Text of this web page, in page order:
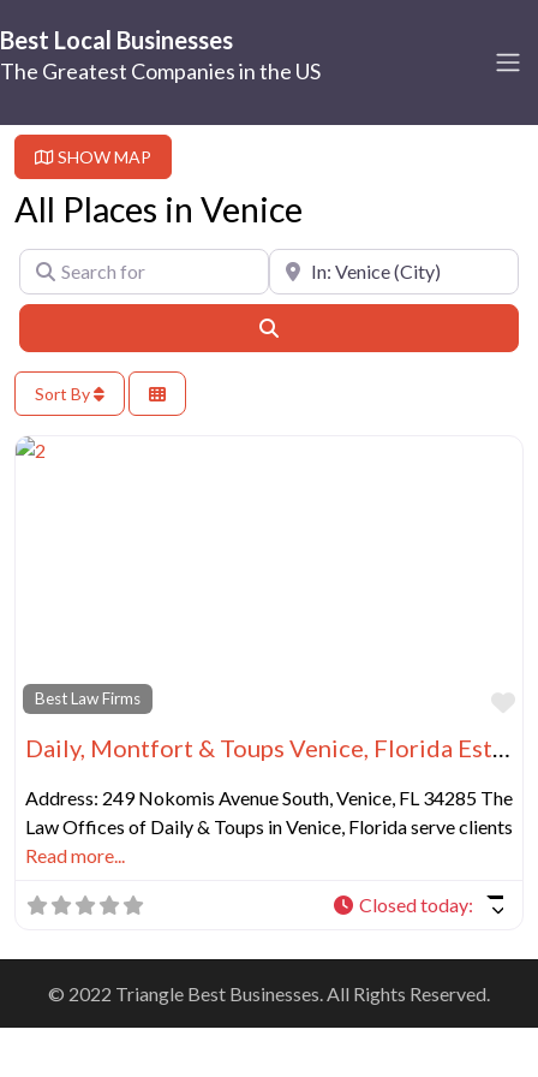
Best Local Businesses
The Greatest Companies in the US
SHOW MAP
All Places in Venice
Search for Near
Sort By
Best Law Firms
Daily, Montfort & Toups Venice, Florida Estate Planning Lawyer
Address: 249 Nokomis Avenue South, Venice, FL 34285 The
Law Offices of Daily & Toups in Venice, Florida serve clients
Read more...
Closed today:
© 2022 Triangle Best Businesses. All Rights Reserved.